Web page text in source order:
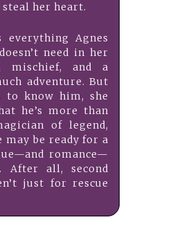
her heart.
everything Agnes
need in her
mischief, and a
adventure. But
to know him, she
he’s more than
of legend,
may be ready for a
romance—
After all, second
just for rescue